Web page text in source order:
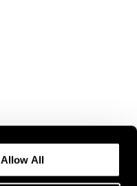
Allow All